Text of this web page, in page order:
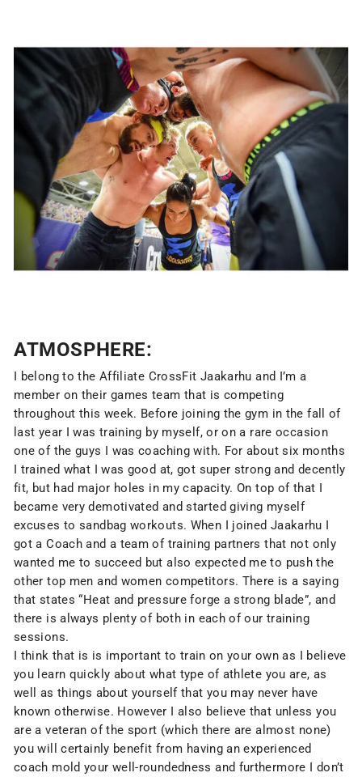
ATMOSPHERE:
I belong to the Affiliate CrossFit Jaakarhu and I’m a
member on their games team that is competing
throughout this week. Before joining the gym in the fall of
last year I was training by myself, or on a rare occasion
one of the guys I was coaching with. For about six months
I trained what I was good at, got super strong and decently
fit, but had major holes in my capacity. On top of that I
became very demotivated and started giving myself
excuses to sandbag workouts. When I joined Jaakarhu I
got a Coach and a team of training partners that not only
wanted me to succeed but also expected me to push the
other top men and women competitors. There is a saying
that states “Heat and pressure forge a strong blade”, and
there is always plenty of both in each of our training
sessions.
I think that is is important to train on your own as I believe
you learn quickly about what type of athlete you are, as
well as things about yourself that you may never have
known otherwise. However I also believe that unless you
are a veteran of the sport (which there are almost none)
you will certainly benefit from having an experienced
coach mold your well-roundedness and furthermore I don’t